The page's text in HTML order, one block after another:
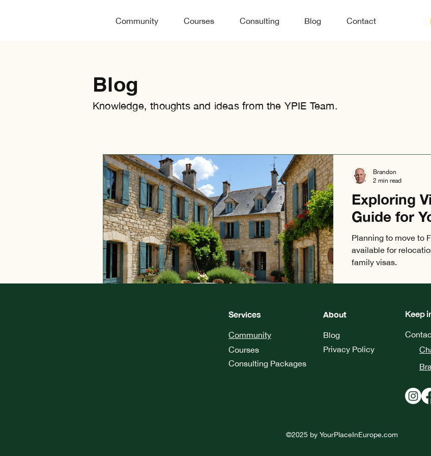
Community Courses Consulting Blog Contact
Blog
Knowledge, thoughts and ideas from the YPIE Team.
Exploring
Guide for
Planning to move to
available for
family visas.
Brandon
2 min read
Services
Community
Courses
Consulting Packages
About
Blog
Privacy Policy
Keep
©2025 by YourPlaceInEurope.com